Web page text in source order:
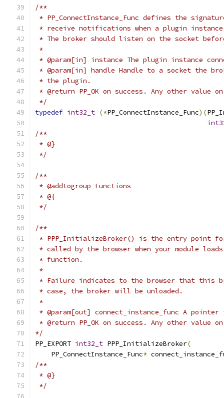
/**
* PP_ConnectInstance_Func defines the
* receive notifications when a plugin
* The broker should listen on the socket
*
* @param[in] instance The plugin instance
* @param[in] handle Handle to a socket the
* the plugin.
* @return PP_OK on success. Any other value
*/
typedef int32_t (*PP_ConnectInstance_Func)(
/**
* @}
*/
/**
* @addtogroup Functions
* @{
*/
/**
* PPP_InitializeBroker() is the entry point
* called by the browser when your module
* function.
*
* Failure indicates to the browser that this
* case, the broker will be unloaded.
*
* @param[out] connect_instance_func A
* @return PP_OK on success. Any other value
*/
PP_EXPORT int32_t PPP_InitializeBroker(
    PP_ConnectInstance_Func
*
/**
* @}
*/